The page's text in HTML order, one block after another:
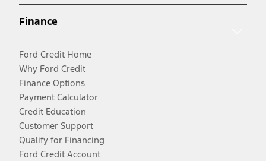
Finance
Ford Credit Home
Why Ford Credit
Finance Options
Payment Calculator
Credit Education
Customer Support
Qualify for Financing
Ford Credit Account